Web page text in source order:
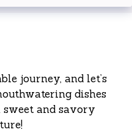
journey, and let’s
dishes
sweet and savory